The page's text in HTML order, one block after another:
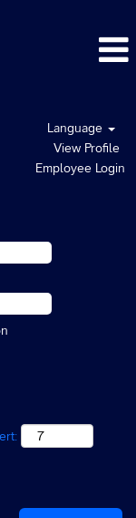
Language
View Profile
Employee Login